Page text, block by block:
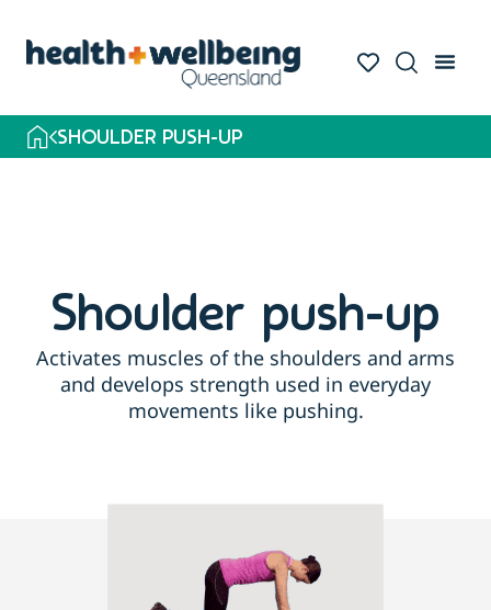
SHOULDER PUSH-UP
Shoulder push-up
Activates muscles of the shoulders and arms
and develops strength used in everyday
movements like pushing.